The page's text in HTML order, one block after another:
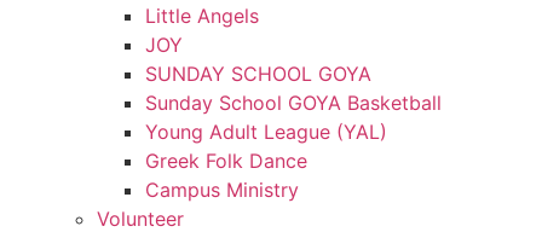
Little Angels
JOY
SUNDAY SCHOOL GOYA
Sunday School GOYA Basketball
Young Adult League (YAL)
Greek Folk Dance
Campus Ministry
Volunteer